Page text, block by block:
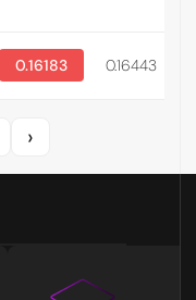
0.16183 0.16443
›